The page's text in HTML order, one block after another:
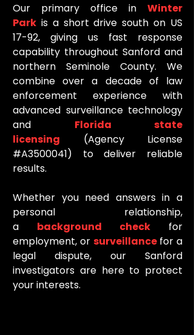
Our primary office in Winter
Park is a short drive south on US
17-92, giving us fast response
capability throughout Sanford and
northern Seminole County. We
combine over a decade of law
enforcement experience with
advanced surveillance technology
and Florida state
licensing (Agency License
#A3500041) to deliver reliable
results.
Whether you need answers in a
personal relationship,
a background check for
employment, or surveillancefor a
legal dispute, our Sanford
investigators are here to protect
your interests.